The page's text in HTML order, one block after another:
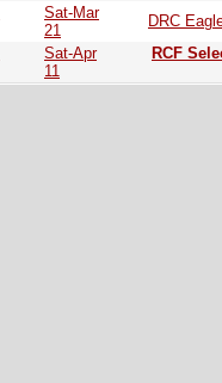
Sat-Mar
21
DRC
Sat-Apr
11
RCF